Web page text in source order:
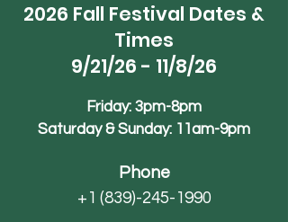
2026 Fall Festival Dates &
Times
9/21/26 - 11/8/26
Friday: 3pm-8pm
Saturday & Sunday: 11am-9pm
Phone
+1 (839)-245-1990